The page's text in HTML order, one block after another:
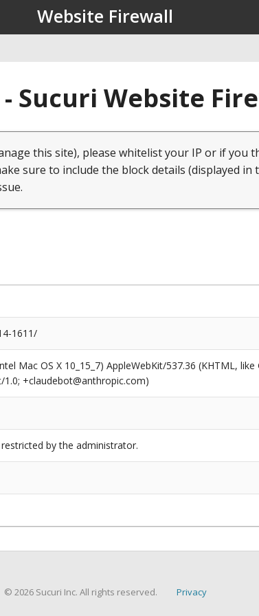
Website Firewall
Sucuri Website
this site), please whitelist your IP or if you
sure to include the block details (displayed in
1611/
Mac OS X 10_15_7) AppleWebKit/537.36 (KHTML,
1.0; +claudebot@anthropic.com)
by the administrator.
© 2026 Sucuri Inc. All rights reserved. Privacy